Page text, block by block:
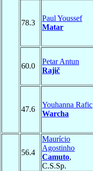
78.3
Paul Youssef
Matar
60.0
Petar Antun
Rajič
47.6
Youhanna Rafic
Warcha
56.4
Maurício
Agostinho
Camuto,
C.S.Sp.